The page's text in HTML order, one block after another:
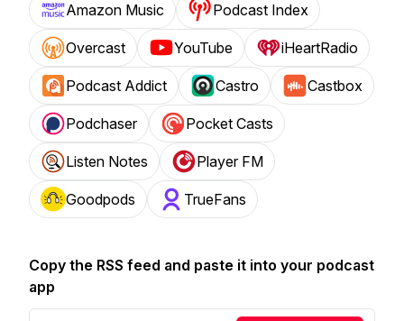
Amazon Music Podcast Index
Overcast YouTube iHeartRadio
Podcast Addict Castro Castbox
Podchaser Pocket Casts
Listen Notes Player FM
Goodpods TrueFans
Copy the RSS feed and paste it into your podcast
app